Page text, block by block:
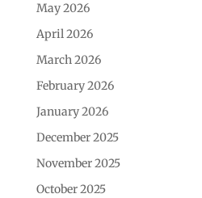
May 2026
April 2026
March 2026
February 2026
January 2026
December 2025
November 2025
October 2025